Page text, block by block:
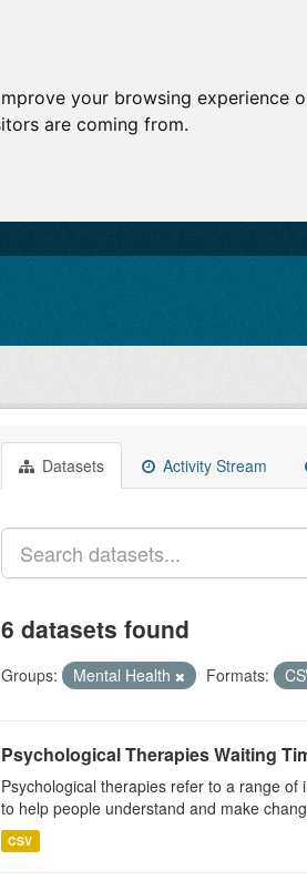
your browsing
are coming from.
Datasets Activity Stream
6 datasets found
Groups: Mental Health Formats:
Psychological Therapies Waiting
Psychological therapies refer to a range
to help people understand and make
CSV